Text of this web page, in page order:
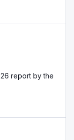
report by the